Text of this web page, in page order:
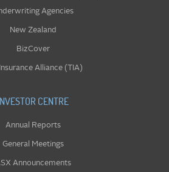
Agencies
New Zealand
BizCover
Insurance Alliance (TIA)
CENTRE
Annual Reports
General Meetings
Announcements